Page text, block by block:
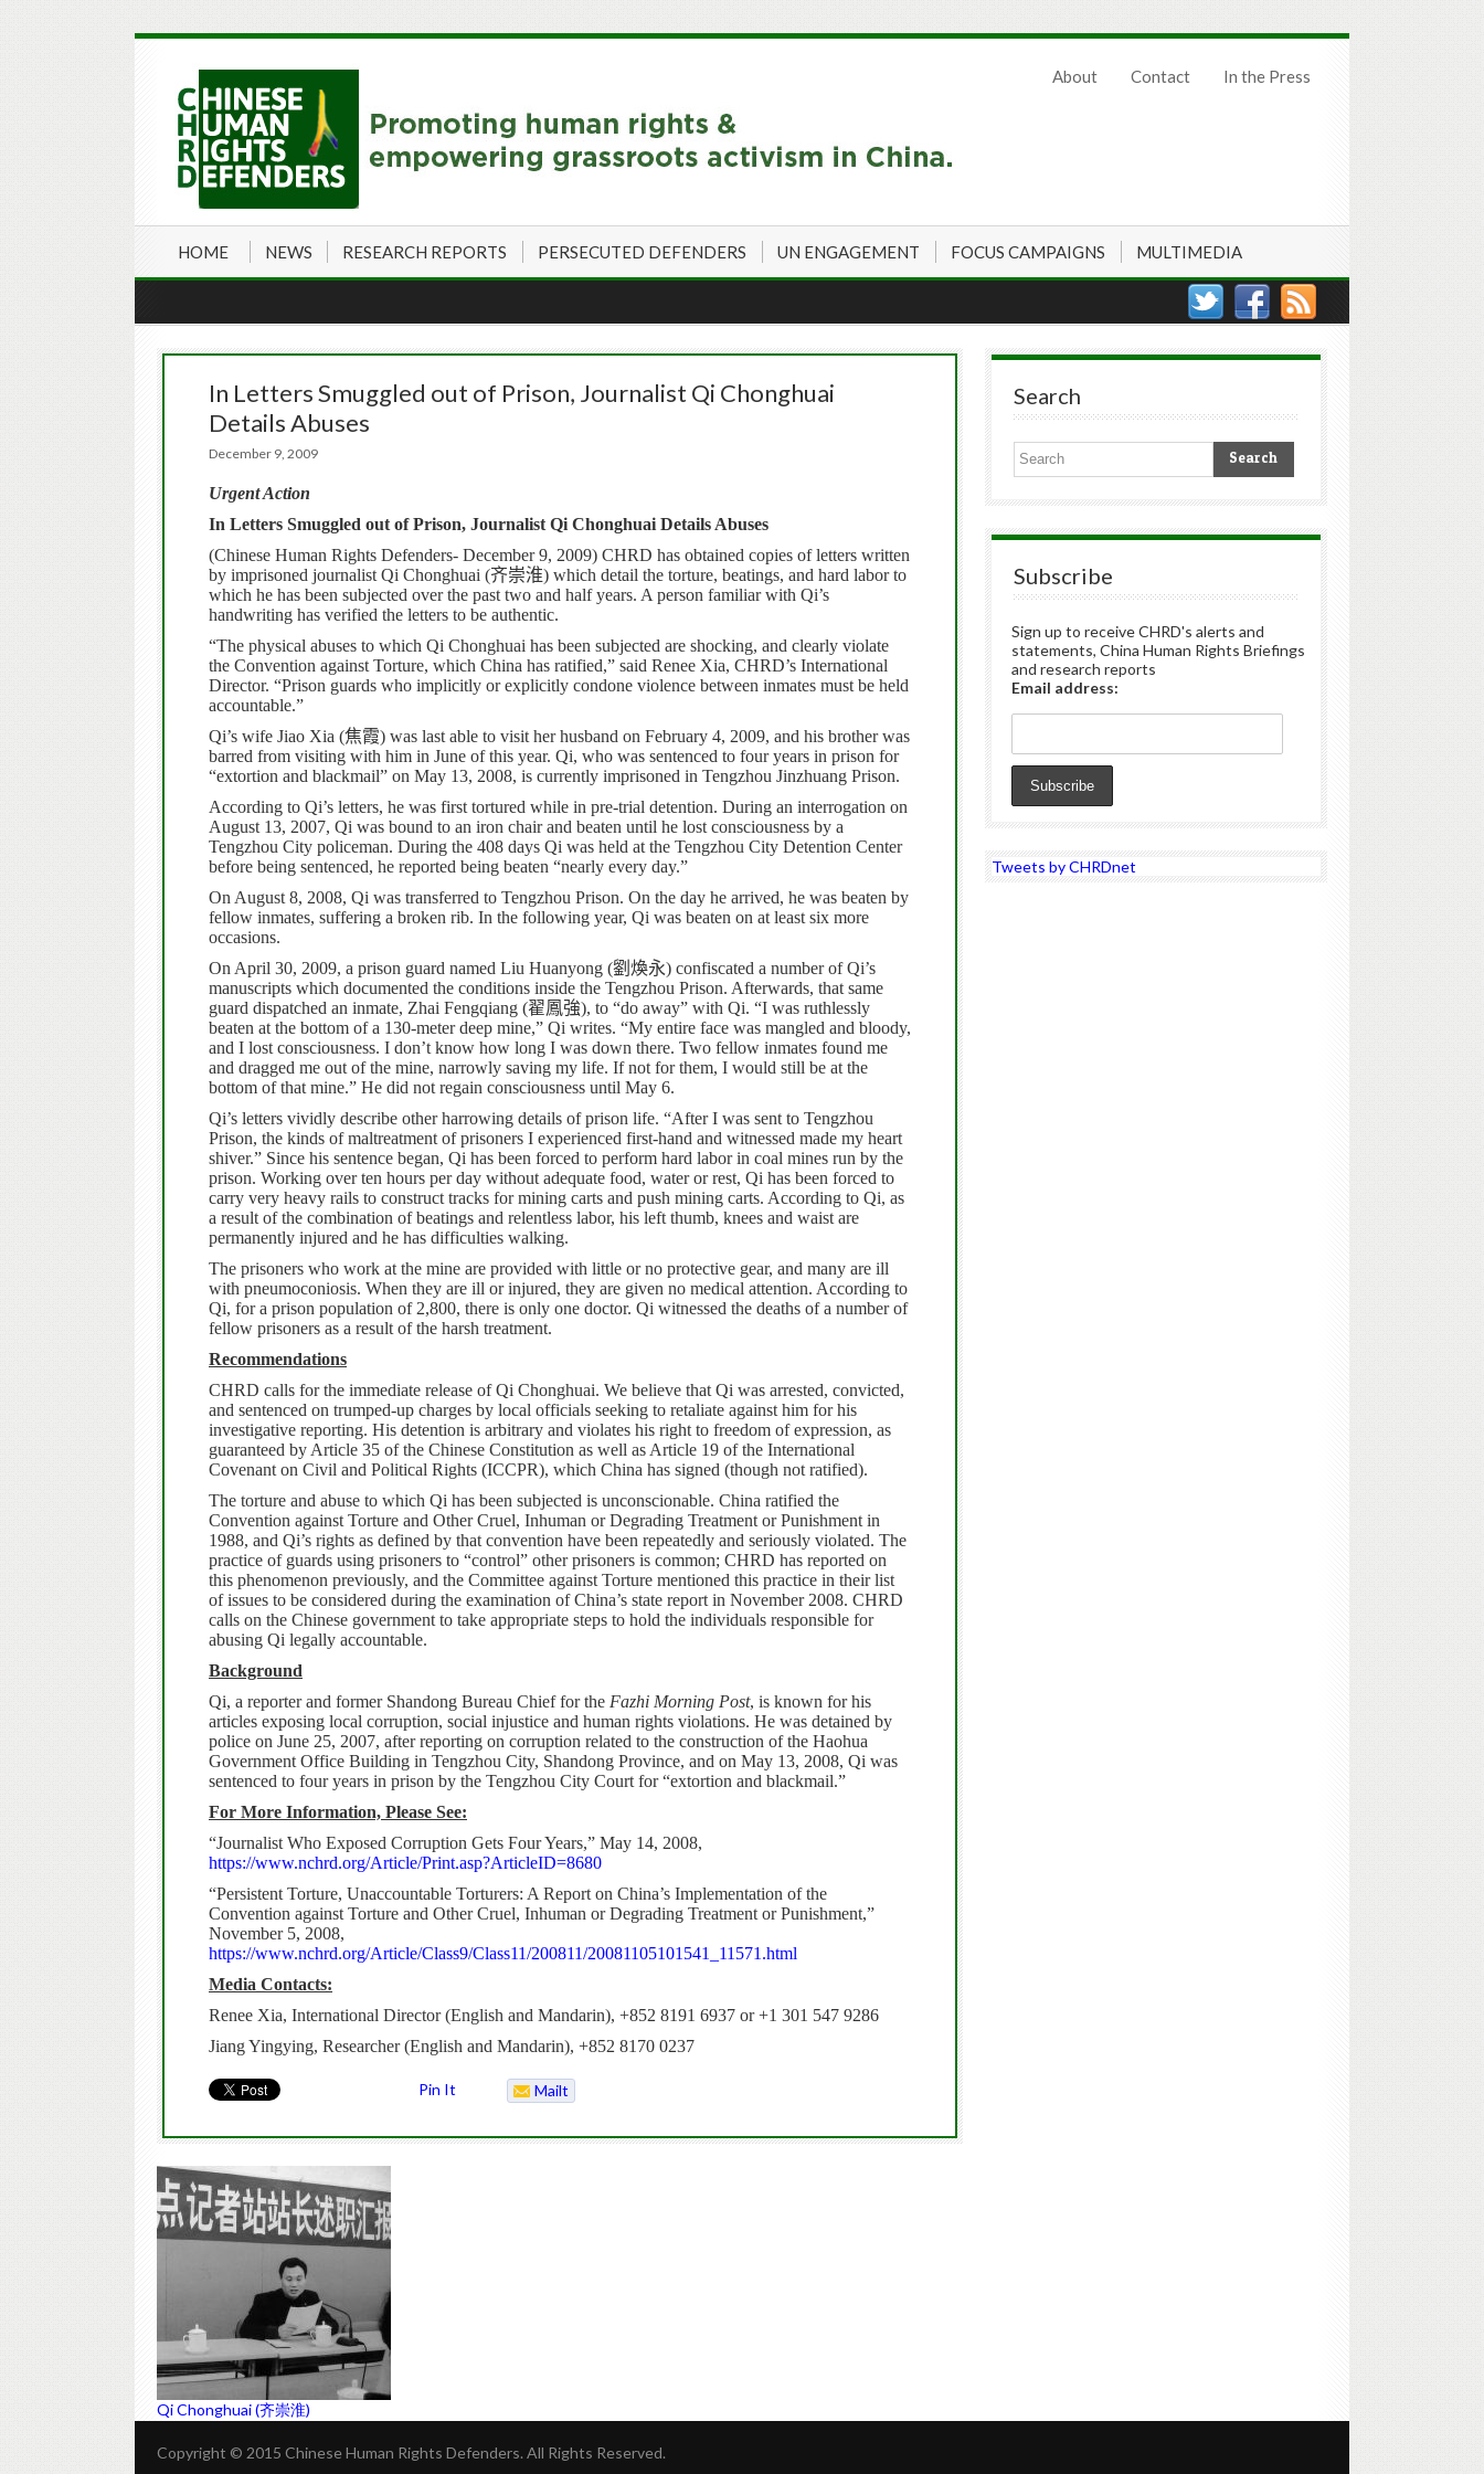
About Contact In the Press
HOME NEWS RESEARCH REPORTS PERSECUTED DEFENDERS UN ENGAGEMENT FOCUS CAMPAIGNS MULTIMEDIA
In Letters Smuggled out of Prison, Journalist Qi Chonghuai
Details Abuses
December 9, 2009
Urgent Action
In Letters Smuggled out of Prison, Journalist Qi Chonghuai Details Abuses
(Chinese Human Rights Defenders- December 9, 2009) CHRD has obtained copies of letters written
by imprisoned journalist Qi Chonghuai (齐崇淮) which detail the torture, beatings, and hard labor to
which he has been subjected over the past two and half years. A person familiar with Qi’s
handwriting has verified the letters to be authentic.
“The physical abuses to which Qi Chonghuai has been subjected are shocking, and clearly violate
the Convention against Torture, which China has ratified,” said Renee Xia, CHRD’s International
Director. “Prison guards who implicitly or explicitly condone violence between inmates must be held
accountable.”
Qi’s wife Jiao Xia (焦霞) was last able to visit her husband on February 4, 2009, and his brother was
barred from visiting with him in June of this year. Qi, who was sentenced to four years in prison for
“extortion and blackmail” on May 13, 2008, is currently imprisoned in Tengzhou Jinzhuang Prison.
According to Qi’s letters, he was first tortured while in pre-trial detention. During an interrogation on
August 13, 2007, Qi was bound to an iron chair and beaten until he lost consciousness by a
Tengzhou City policeman. During the 408 days Qi was held at the Tengzhou City Detention Center
before being sentenced, he reported being beaten “nearly every day.”
On August 8, 2008, Qi was transferred to Tengzhou Prison. On the day he arrived, he was beaten by
fellow inmates, suffering a broken rib. In the following year, Qi was beaten on at least six more
occasions.
On April 30, 2009, a prison guard named Liu Huanyong (劉煥永) confiscated a number of Qi’s
manuscripts which documented the conditions inside the Tengzhou Prison. Afterwards, that same
guard dispatched an inmate, Zhai Fengqiang (翟鳳強), to “do away” with Qi. “I was ruthlessly
beaten at the bottom of a 130-meter deep mine,” Qi writes. “My entire face was mangled and bloody,
and I lost consciousness. I don’t know how long I was down there. Two fellow inmates found me
and dragged me out of the mine, narrowly saving my life. If not for them, I would still be at the
bottom of that mine.” He did not regain consciousness until May 6.
Qi’s letters vividly describe other harrowing details of prison life. “After I was sent to Tengzhou
Prison, the kinds of maltreatment of prisoners I experienced first-hand and witnessed made my heart
shiver.” Since his sentence began, Qi has been forced to perform hard labor in coal mines run by the
prison. Working over ten hours per day without adequate food, water or rest, Qi has been forced to
carry very heavy rails to construct tracks for mining carts and push mining carts. According to Qi, as
a result of the combination of beatings and relentless labor, his left thumb, knees and waist are
permanently injured and he has difficulties walking.
The prisoners who work at the mine are provided with little or no protective gear, and many are ill
with pneumoconiosis. When they are ill or injured, they are given no medical attention. According to
Qi, for a prison population of 2,800, there is only one doctor. Qi witnessed the deaths of a number of
fellow prisoners as a result of the harsh treatment.
Recommendations
CHRD calls for the immediate release of Qi Chonghuai. We believe that Qi was arrested, convicted,
and sentenced on trumped-up charges by local officials seeking to retaliate against him for his
investigative reporting. His detention is arbitrary and violates his right to freedom of expression, as
guaranteed by Article 35 of the Chinese Constitution as well as Article 19 of the International
Covenant on Civil and Political Rights (ICCPR), which China has signed (though not ratified).
The torture and abuse to which Qi has been subjected is unconscionable. China ratified the
Convention against Torture and Other Cruel, Inhuman or Degrading Treatment or Punishment in
1988, and Qi’s rights as defined by that convention have been repeatedly and seriously violated. The
practice of guards using prisoners to “control” other prisoners is common; CHRD has reported on
this phenomenon previously, and the Committee against Torture mentioned this practice in their list
of issues to be considered during the examination of China’s state report in November 2008. CHRD
calls on the Chinese government to take appropriate steps to hold the individuals responsible for
abusing Qi legally accountable.
Background
Qi, a reporter and former Shandong Bureau Chief for the Fazhi Morning Post, is known for his
articles exposing local corruption, social injustice and human rights violations. He was detained by
police on June 25, 2007, after reporting on corruption related to the construction of the Haohua
Government Office Building in Tengzhou City, Shandong Province, and on May 13, 2008, Qi was
sentenced to four years in prison by the Tengzhou City Court for “extortion and blackmail.”
For More Information, Please See:
“Journalist Who Exposed Corruption Gets Four Years,” May 14, 2008,
https://www.nchrd.org/Article/Print.asp?ArticleID=8680
“Persistent Torture, Unaccountable Torturers: A Report on China’s Implementation ofthe
Convention against Torture and Other Cruel, Inhuman or Degrading Treatment or Punishment,”
November 5, 2008,
https://www.nchrd.org/Article/Class9/Class11/200811/20081105101541_11571.html
Media Contacts:
Renee Xia, International Director (English and Mandarin), +852 8191 6937 or +1 301 547 9286
Jiang Yingying, Researcher (English and Mandarin), +852 8170 0237
Pin It
Mailt
Qi Chonghuai (齐崇淮)
Search
Subscribe
Sign up to receive CHRD's alerts and
statements, China Human Rights Briefings
and research reports
Email address:
Tweets by CHRDnet
Copyright © 2015 Chinese Human Rights Defenders. All Rights Reserved.